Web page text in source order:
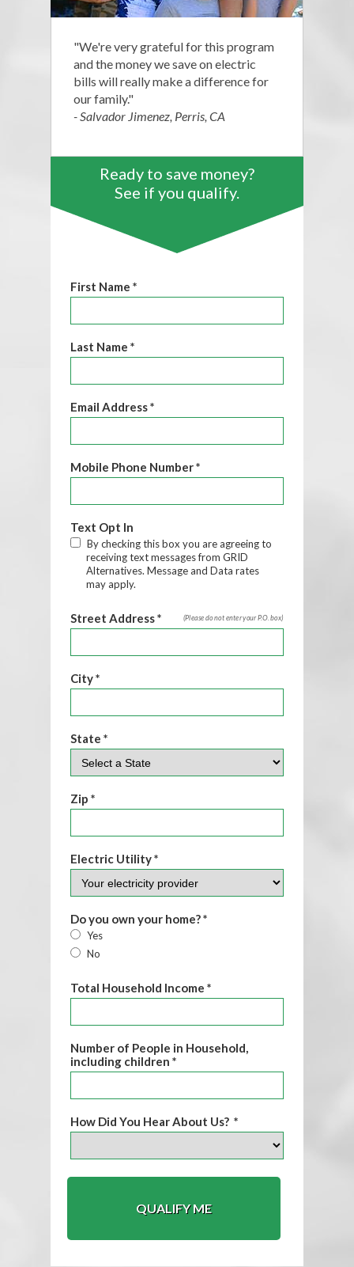
Ready to save money?
See if you qualify.
First Name *
Last Name *
Email Address *
Mobile Phone Number *
Text Opt In
By checking this box you are agreeing to
receiving text messages from GRID
Alternatives. Message and Data rates
may apply.
Street Address *
City *
State *
Zip *
Electric Utility *
Do you own your home? *
Yes
No
Total Household Income *
Number of People in Household,
including children *
How Did You Hear About Us? *
QUALIFY ME
(Please do not enter your P.O. box)
"We're very grateful for this program
and the money we save on electric
bills will really make a difference for
our family."
- Salvador Jimenez, Perris, CA